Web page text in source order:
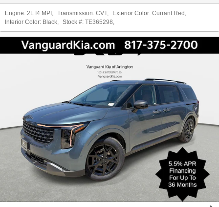
Engine: 2L I4 MPI , Transmission: CVT, Exterior Color: Currant Red ,
Interior Color: Black, Stock #: TE365298,